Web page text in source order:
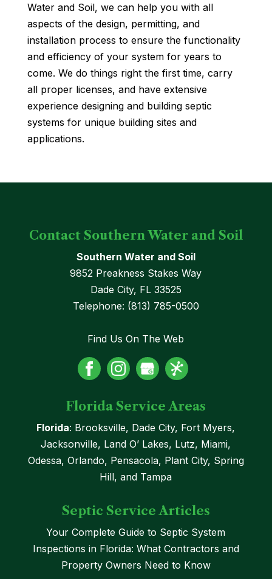
Water and Soil, we can help you with all
aspects of the design, permitting, and
installation process to ensure the functionality
and efficiency of your system for years to
come. We do things right the first time, carry
all proper licenses, and have extensive
experience designing and building septic
systems for unique building sites and
applications.
Contact Southern Water and Soil
Southern Water and Soil
9852 Preakness Stakes Way
Dade City, FL 33525
Telephone: (813) 785-0500
Find Us On The Web
Florida Service Areas
Florida: Brooksville, Dade City, Fort Myers,
Jacksonville, Land O’ Lakes, Lutz, Miami,
Odessa, Orlando, Pensacola, Plant City, Spring
Hill, and Tampa
Septic Service Articles
Your Complete Guide to Septic System
Inspections in Florida: What Contractors and
Property Owners Need to Know